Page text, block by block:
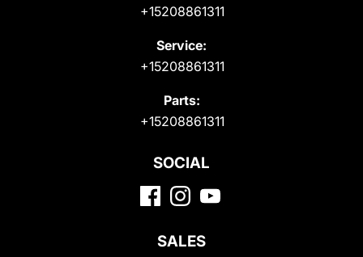
+15208861311
Service:
+15208861311
Parts:
+15208861311
SOCIAL
SALES